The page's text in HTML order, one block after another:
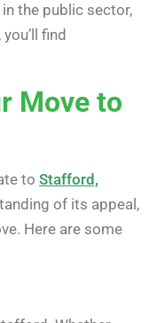
the public sector,
find
Move to
to Stafford,
of its appeal,
Here are some